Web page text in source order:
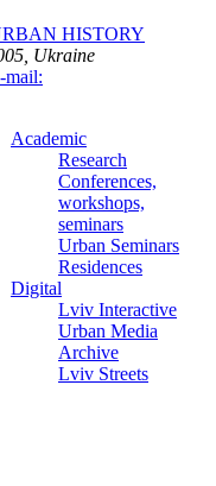
HISTORY
Ukraine
mail:
Academic
Research
Conferences,
workshops,
seminars
Urban Seminars
Residences
Digital
Lviv Interactive
Urban Media
Archive
Lviv Streets